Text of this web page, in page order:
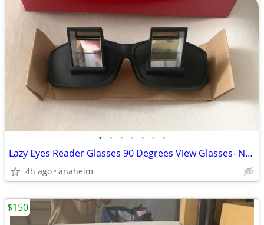
• • • • • • •
Lazy Eyes Reader Glasses 90 Degrees View Glasses- New In Box
4h ago anaheim
$150